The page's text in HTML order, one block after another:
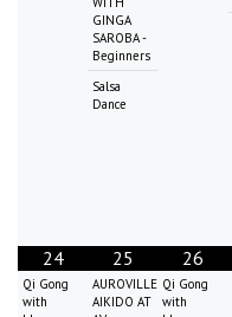
GINGA
SAROBA -
Beginners
Salsa
Dance
24
Qi Gong
with
25
AUROVILLE
AIKIDO AT
26
Qi Gong
with